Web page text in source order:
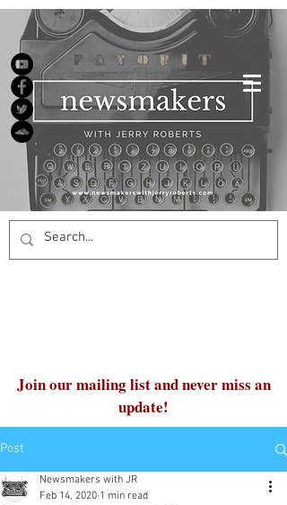
Join our mailing list and never miss an
update!
Post
Newsmakers with JR
Feb 14, 2020 1 min read